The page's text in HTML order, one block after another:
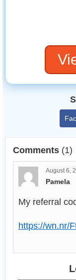
Comments (1)
August 6,
Pamela
My referral
https://wn.nr/